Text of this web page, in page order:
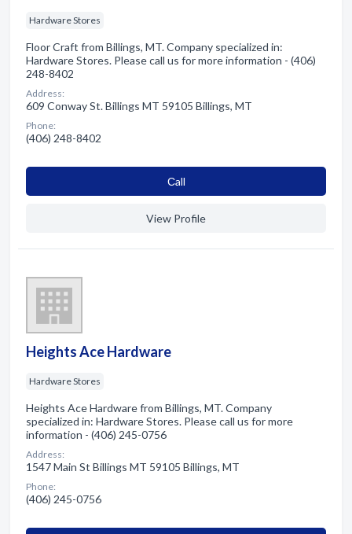
Hardware Stores
Floor Craft from Billings, MT. Company specialized in:
Hardware Stores. Please call us for more information - (406)
248-8402
Address:
609 Conway St. Billings MT 59105 Billings, MT
Phone:
(406) 248-8402
Сall
View Profile
Heights Ace Hardware
Hardware Stores
Heights Ace Hardware from Billings, MT. Company
specialized in: Hardware Stores. Please call us for more
information - (406) 245-0756
Address:
1547 Main St Billings MT 59105 Billings, MT
Phone:
(406) 245-0756